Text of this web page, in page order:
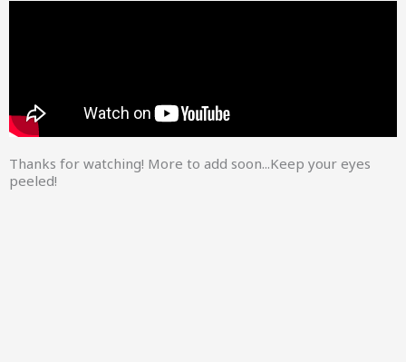
Thanks for watching! More to add soon...Keep your eyes
peeled!